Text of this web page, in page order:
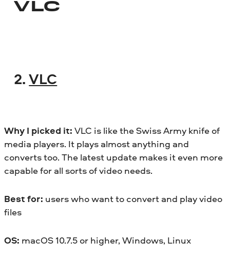
VLC
2.VLC
Why I picked it: VLC is like the Swiss Army knife of
media players. It plays almost anything and
converts too. The latest update makes it even more
capable for all sorts of video needs.
Best for: users who want to convert and play video
files
OS: macOS 10.7.5 or higher, Windows, Linux